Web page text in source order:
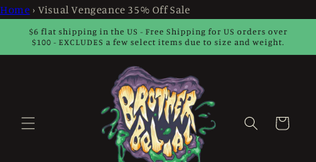
Home › Visual Vengeance 35% Off Sale
Skip to
content
$6 flat shipping in the US - Free Shipping for US orders over
$100 - EXCLUDES a few select items due to size and weight.
Cart